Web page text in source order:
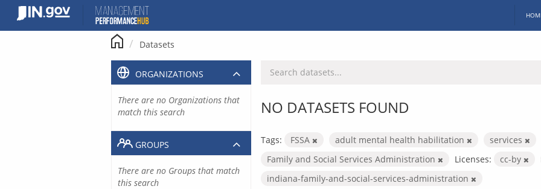
content
Datasets
NO DATASETS FOUND
Tags: FSSA adult mental health habilitation
services
Family and Social Services Administration
Licenses: cc-by
indiana-family-and-social-services-administration
ORGANIZATIONS
There are no Organizations that
match this search
GROUPS
There are no Groups that match
this search